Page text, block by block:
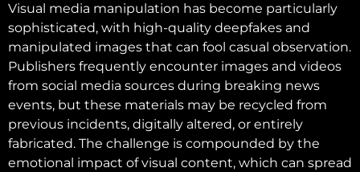
Visual media manipulation has become particularly
sophisticated, with high-quality deepfakes and
manipulated images that can fool casual observation.
Publishers frequently encounter images and videos
from social media sources during breaking news
events, but these materials may be recycled from
previous incidents, digitally altered, or entirely
fabricated. The challenge is compounded by the
emotional impact of visual content, which can spread